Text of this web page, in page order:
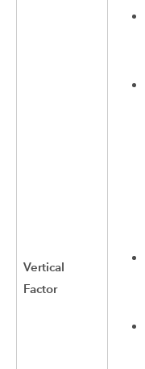
Vertical
Factor